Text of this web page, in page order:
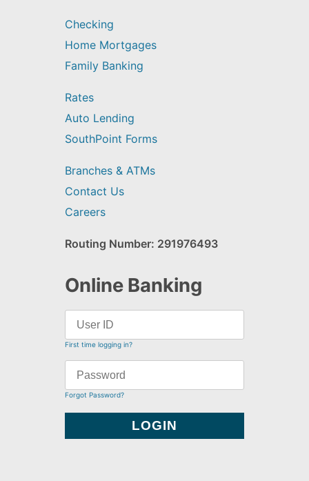
Checking
Home Mortgages
Family Banking
Rates
Auto Lending
SouthPoint Forms
Branches & ATMs
Contact Us
Careers
Routing Number: 291976493
Online Banking
First time logging in?
Forgot Password?